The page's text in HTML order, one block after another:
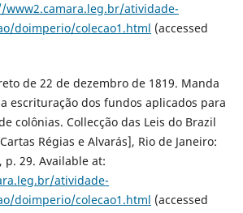
www2.camara.leg.br/atividade-
doimperio/colecao1.html (accessed
de 22 de dezembro de 1819. Manda
escrituração dos fundos aplicados para
colônias. Collecção das Leis do Brazil
Régias e Alvarás], Rio de Janeiro:
29. Available at:
atividade-
doimperio/colecao1.html (accessed